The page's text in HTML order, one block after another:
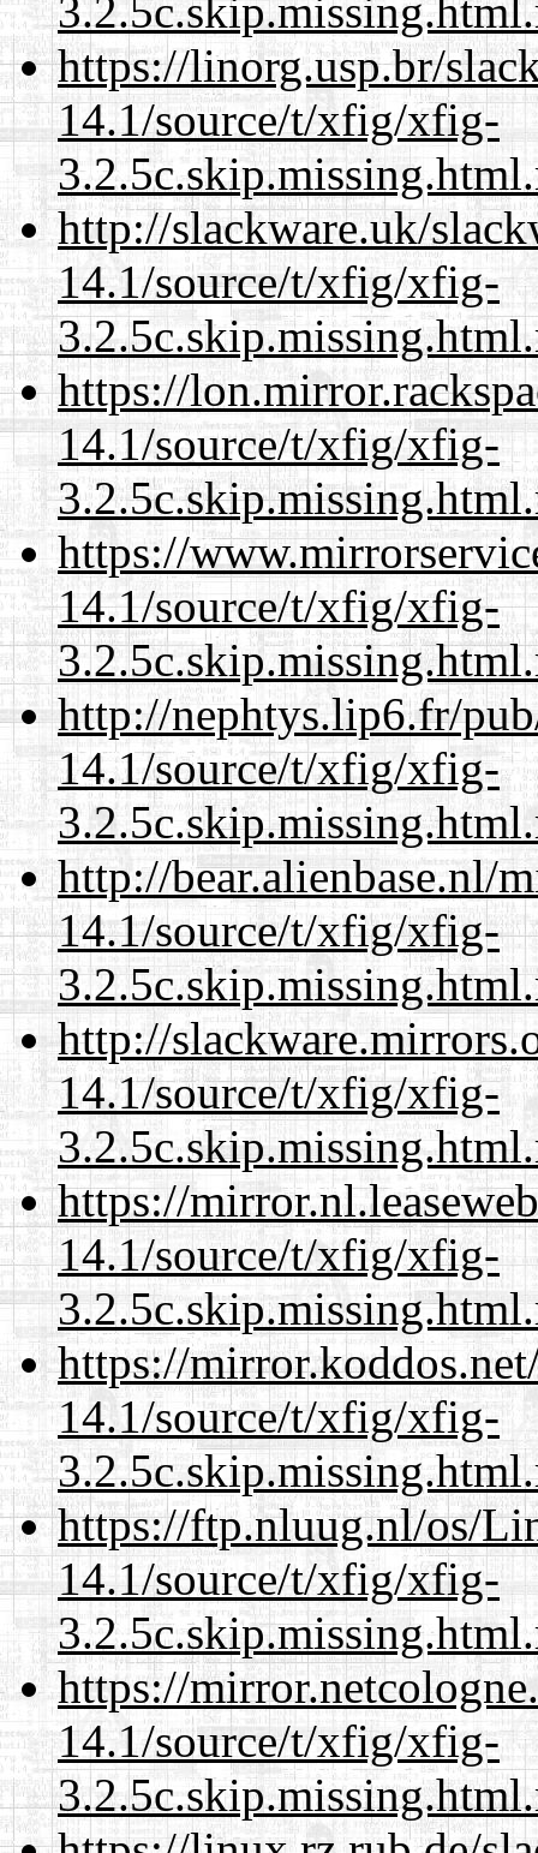
https://linorg.usp.br/
14.1/source/t/xfig/xfig-
http://slackware.uk/
14.1/source/t/xfig/xfig-
https://
14.1/source/t/xfig/xfig-
https://
14.1/source/t/xfig/xfig-
http://nephtys.lip6.fr/
14.1/source/t/xfig/xfig-
http://bear.alienbase.nl/
14.1/source/t/xfig/xfig-
http://
14.1/source/t/xfig/xfig-
https://
14.1/source/t/xfig/xfig-
https://
14.1/source/t/xfig/xfig-
https://ftp.nluug.nl/os/
14.1/source/t/xfig/xfig-
https://
14.1/source/t/xfig/xfig-